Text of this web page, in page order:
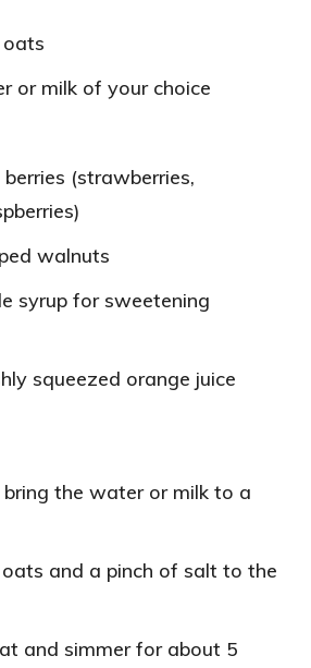
or milk of your choice
(strawberries,
walnuts
syrup for sweetening
squeezed orange juice
bring the water or milk to a
and a pinch of salt to the
and simmer for about 5